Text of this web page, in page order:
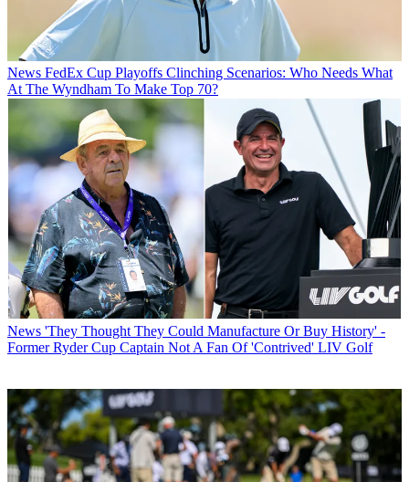
News FedEx Cup Playoffs Clinching Scenarios: Who Needs What
At The Wyndham To Make Top 70?
News 'They Thought They Could Manufacture Or Buy History' -
Former Ryder Cup Captain Not A Fan Of 'Contrived' LIV Golf